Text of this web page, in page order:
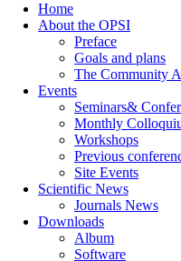
Home
About the OPSI
Preface
Goals and plans
The Community
Events
Seminars&
Monthly
Workshops
Previous
Site Events
Scientific News
Journals News
Downloads
Album
Software